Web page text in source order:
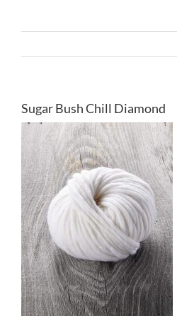
Sugar Bush Chill Diamond